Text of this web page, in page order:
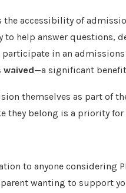
the accessibility of
help answer questions,
participate in an
—a significant
themselves as part of
they belong is a priority
to anyone considering
wanting to support